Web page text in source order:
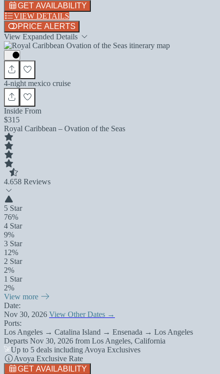
GET AVAILABILITY
VIEW DETAILS
PRICE ALERTS
View Expanded Details
4-night mexico cruise
Inside From
$315
Royal Caribbean – Ovation of the Seas
4.658 Reviews
5 Star
76%
4 Star
9%
3 Star
12%
2 Star
2%
1 Star
2%
View more
Date:
Nov 30, 2026 View Other Dates →
Ports:
Los Angeles → Catalina Island → Ensenada → Los Angeles
Departs Nov 30, 2026 from Los Angeles, California
Up to 5 deals including Avoya Exclusives
Avoya Exclusive Rate
GET AVAILABILITY